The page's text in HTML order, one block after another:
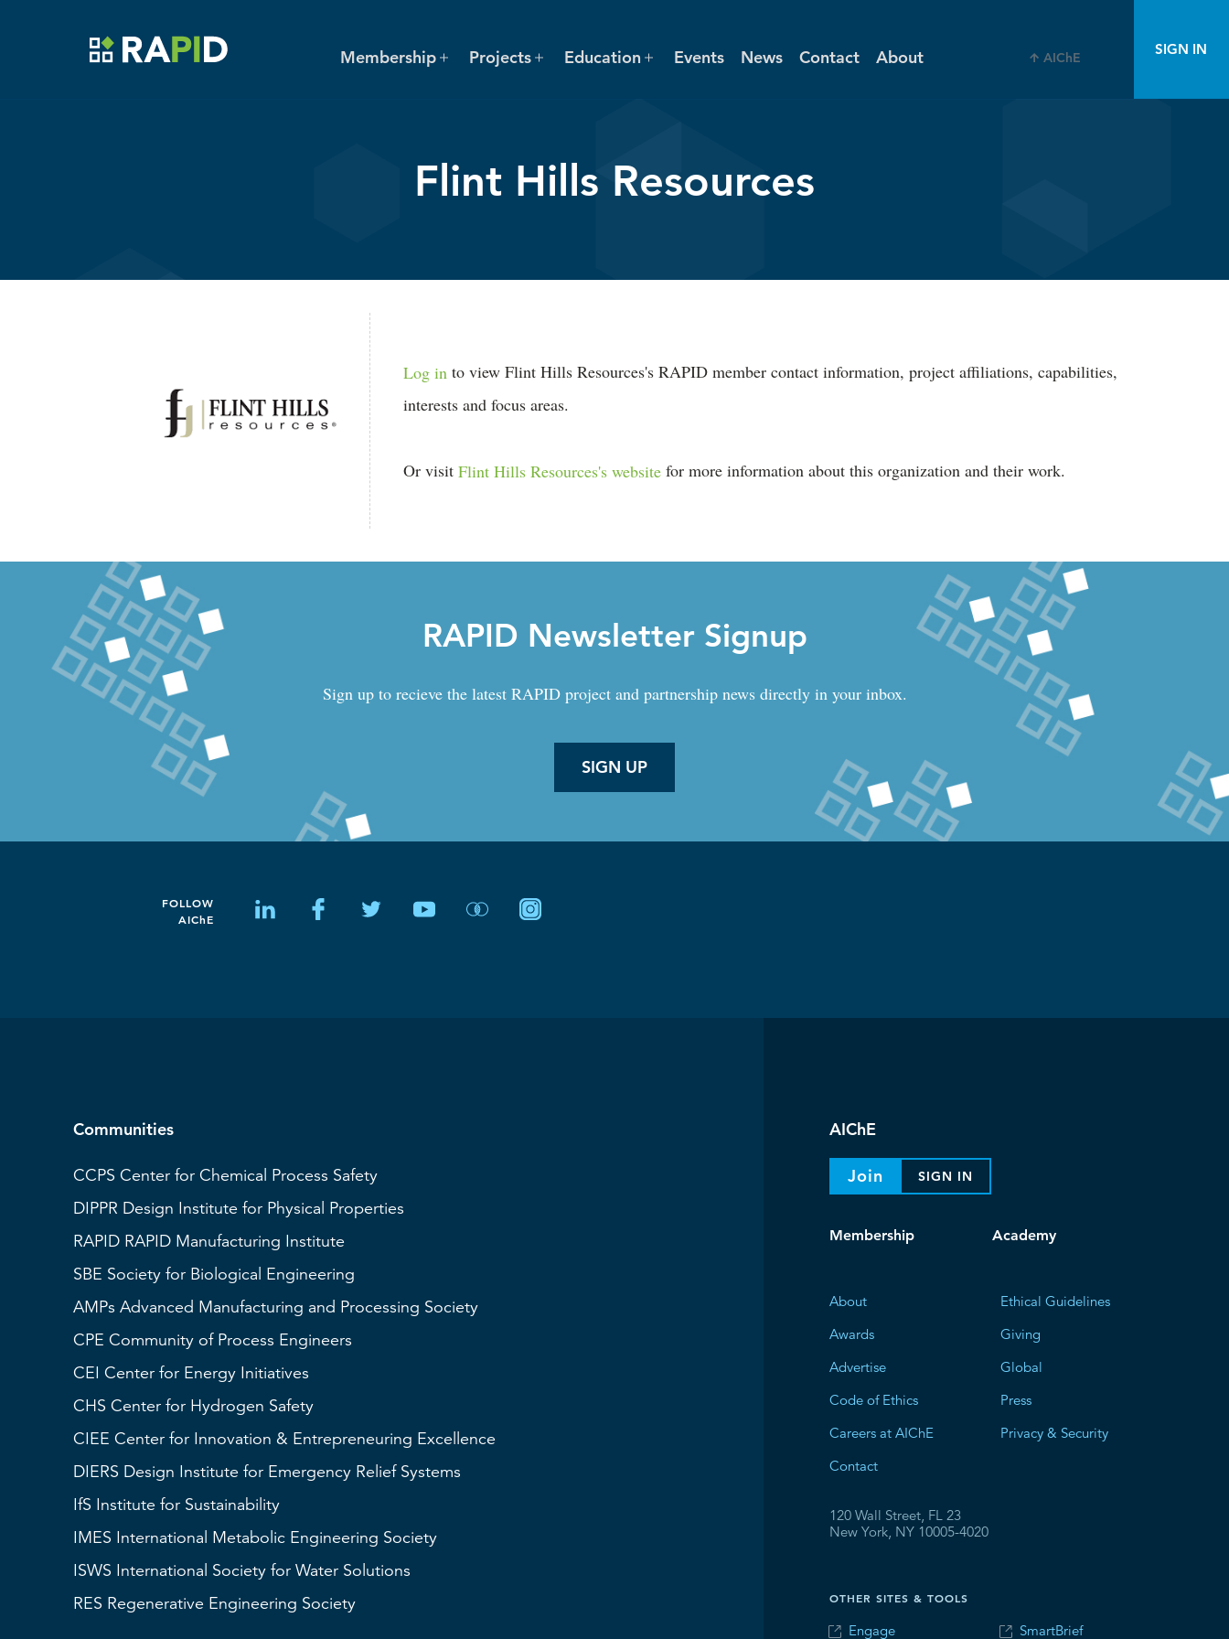
Membership Projects Education Events News Contact About AIChE SIGN IN
Flint Hills Resources
Log in to view Flint Hills Resources's RAPID member contact information, project affiliations, capabilities,
interests and focus areas.
Or visitFlint Hills Resources's website for more information about this organization and their work.
RAPID Newsletter Signup
Sign up to recieve the latest RAPID project and partnership news directly in your inbox.
SIGN UP
FOLLOW
AIChE
Communities
CCPS Center for Chemical Process Safety
DIPPR Design Institute for Physical Properties
RAPID RAPID Manufacturing Institute
SBE Society for Biological Engineering
AMPs Advanced Manufacturing and Processing Society
CPE Community of Process Engineers
CEI Center for Energy Initiatives
CHS Center for Hydrogen Safety
CIEE Center for Innovation & Entrepreneuring Excellence
DIERS Design Institute for Emergency Relief Systems
IfS Institute for Sustainability
IMES International Metabolic Engineering Society
ISWS International Society for Water Solutions
RES Regenerative Engineering Society
AIChE
Join SIGN IN
Membership Academy
About
Awards
Advertise
Code of Ethics
Careers at AIChE
Contact
Ethical Guidelines
Giving
Global
Press
Privacy & Security
120 Wall Street, FL 23
New York, NY 10005-4020
OTHER SITES & TOOLS
Engage SmartBrief